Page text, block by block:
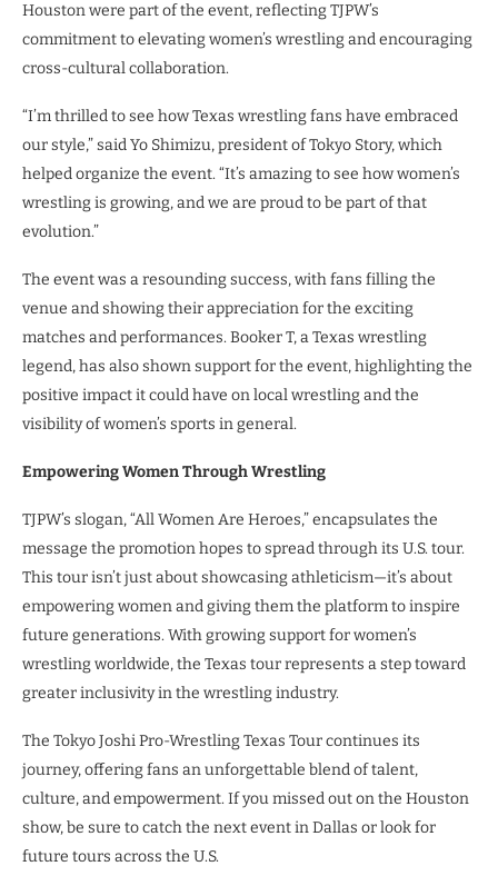
Houston were part of the event, reflecting TJPW’s
commitment to elevating women’s wrestling and encouraging
cross-cultural collaboration.
“I’m thrilled to see how Texas wrestling fans have embraced
our style,” said Yo Shimizu, president of Tokyo Story, which
helped organize the event. “It’s amazing to see how women’s
wrestling is growing, and we are proud to be part of that
evolution.”
The event was a resounding success, with fans filling the
venue and showing their appreciation for the exciting
matches and performances. Booker T, a Texas wrestling
legend, has also shown support for the event, highlighting the
positive impact it could have on local wrestling and the
visibility of women’s sports in general.
Empowering Women Through Wrestling
TJPW’s slogan, “All Women Are Heroes,” encapsulates the
message the promotion hopes to spread through its U.S. tour.
This tour isn’t just about showcasing athleticism—it’s about
empowering women and giving them the platform to inspire
future generations. With growing support for women’s
wrestling worldwide, the Texas tour represents a step toward
greater inclusivity in the wrestling industry.
The Tokyo Joshi Pro-Wrestling Texas Tour continues its
journey, offering fans an unforgettable blend of talent,
culture, and empowerment. If you missed out on the Houston
show, be sure to catch the next event in Dallas or look for
future tours across the U.S.